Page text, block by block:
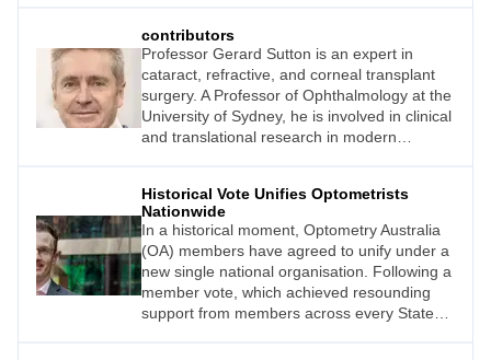
enhance their performance.
contributors
Professor Gerard Sutton is an expert in
cataract, refractive, and corneal transplant
surgery. A Professor of Ophthalmology at the
University of Sydney, he is involved in clinical
and translational research in modern
Institute at Sydney Eye Hospital where he is
also the Medical Director of the Lions NSW
Eye Bank.
Historical Vote Unifies Optometrists
Nationwide
In a historical moment, Optometry Australia
(OA) members have agreed to unify under a
new single national organisation. Following a
member vote, which achieved resounding
support from members across every State